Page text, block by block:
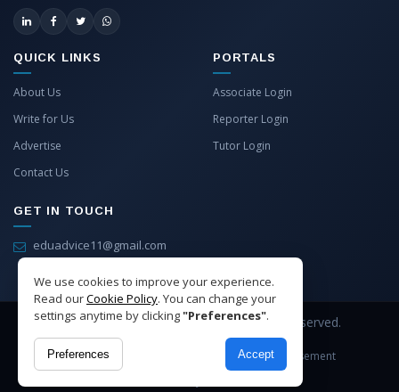
We use cookies to improve your experience.
Read ourCookie Policy. You can change your
settings anytime by clicking"Preferences".
Preferences Accept
QUICK LINKS
About Us
Write for Us
Advertise
Contact Us
PORTALS
Associate Login
Reporter Login
Tutor Login
GET IN TOUCH
eduadvice11@gmail.com
Copyright © 2026 EduAdvice. All Rights Reserved.
Site Terms Privacy
Advertisement